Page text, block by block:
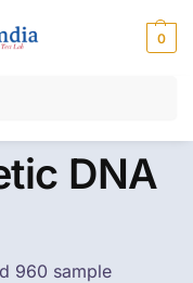
0
DNA Test Lab
DNA
960 sample